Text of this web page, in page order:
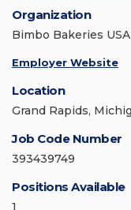
Organization
Bimbo Bakeries USA
Employer Website
Location
Grand Rapids,
Job Code Number
393439749
Positions Available
1